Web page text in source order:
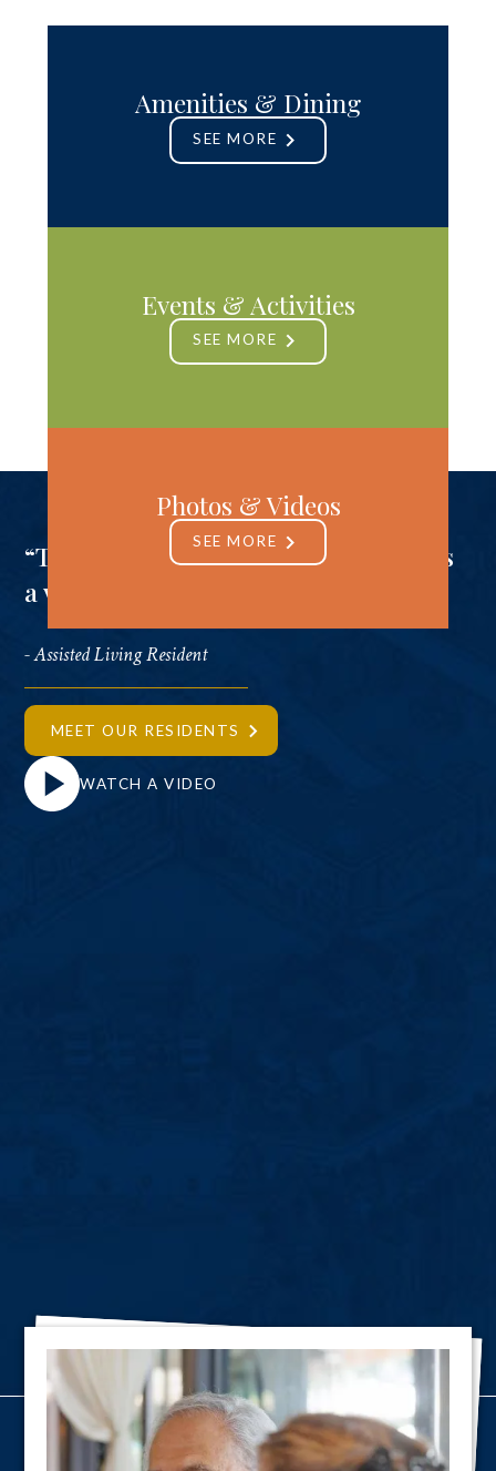
Amenities & Dining
SEE MORE
Events & Activities
SEE MORE
Photos & Videos
SEE MORE
“There’s a sense you get that there is
a vibrant connection going on.”
- Assisted Living Resident
MEET OUR RESIDENTS
WATCH A VIDEO